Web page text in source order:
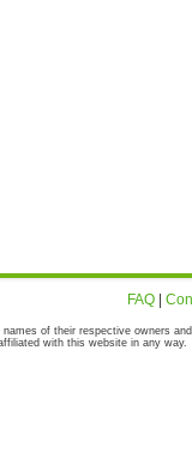
FAQ
of their respective owners
with this website in any way.